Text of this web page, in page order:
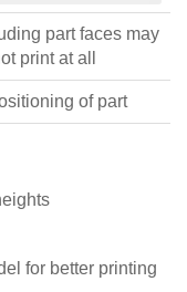
part faces may
print at all
of part
for better printing